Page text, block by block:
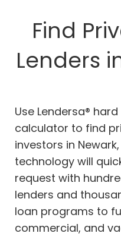
Find
Lenders
Use Lendersa®
calculator to find
investors in Newark,
technology will
request with
lenders and
loan programs to
commercial, and